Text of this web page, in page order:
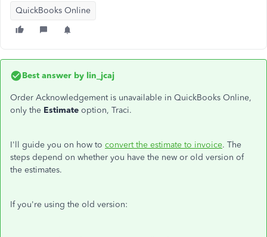
QuickBooks Online
Best answer by lin_jcaj
Order Acknowledgement is unavailable in QuickBooks Online,
only the Estimate option, Traci.
I'll guide you on how to convert the estimate to invoice. The
steps depend on whether you have the new or old version of
the estimates.
If you're using the old version: